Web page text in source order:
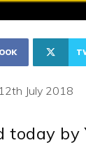
12th July 2018
today